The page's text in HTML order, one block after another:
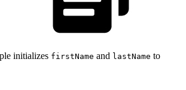
initializes firstName and lastName to